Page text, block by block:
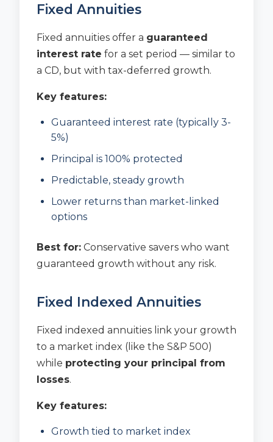
Fixed Annuities
Fixed annuities offer a guaranteed
interest rate for a set period — similar to
a CD, but with tax-deferred growth.
Key features:
Guaranteed interest rate (typically 3-
5%)
Principal is 100% protected
Predictable, steady growth
Lower returns than market-linked
options
Best for: Conservative savers who want
guaranteed growth without any risk.
Fixed Indexed Annuities
Fixed indexed annuities link your growth
to a market index (like the S&P 500)
while protecting your principal from
losses.
Key features:
Growth tied to market index